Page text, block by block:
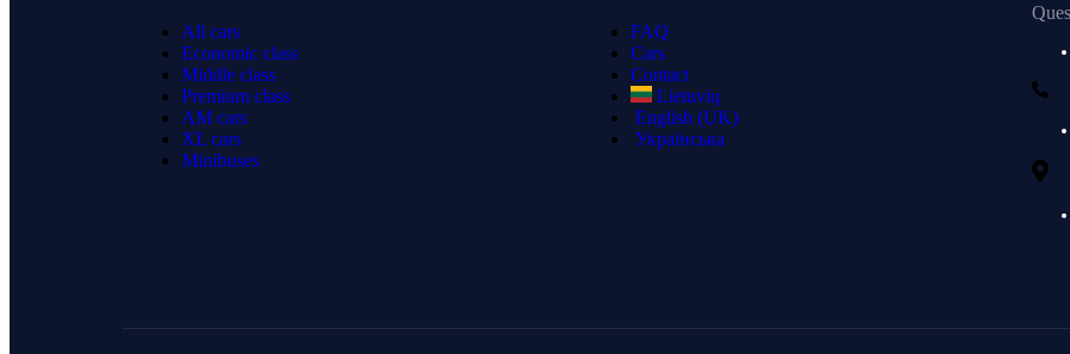
All cars
Economic class
Middle class
Premium class
AM cars
XL cars
Minibuses
FAQ
Cars
Contact
Lietuvių
English (UK)
Українська